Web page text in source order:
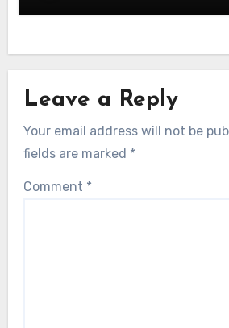
Leave a Reply
Your email address will not be
fields are marked *
Comment *